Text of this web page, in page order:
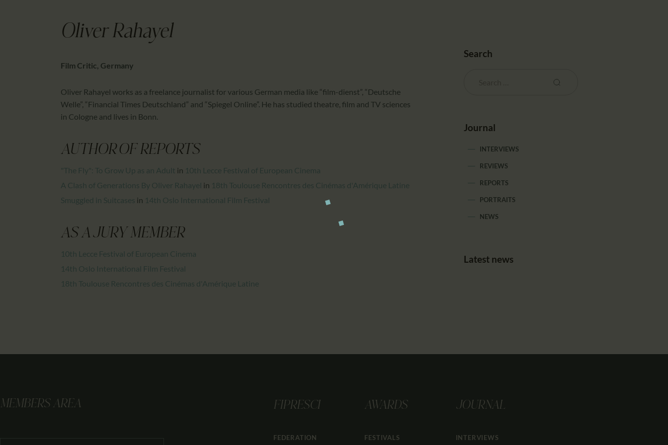
Oliver Rahayel
Film Critic, Germany
Oliver Rahayel works as a freelance journalist for various German media like “film-dienst”, “Deutsche
Welle”, “Financial Times Deutschland” and “Spiegel Online”. He has studied theatre, film and TV sciences
in Cologne and lives in Bonn.
AUTHOR OF REPORTS
"The Fly": To Grow Up as an Adult in 10th Lecce Festival of European Cinema
A Clash of Generations By Oliver Rahayel in 18th Toulouse Rencontres des Cinémas d'Amérique Latine
Smuggled in Suitcases in 14th Oslo International Film Festival
AS A JURY MEMBER
10th Lecce Festival of European Cinema
14th Oslo International Film Festival
18th Toulouse Rencontres des Cinémas d'Amérique Latine
Search
Journal
INTERVIEWS
REVIEWS
REPORTS
PORTRAITS
NEWS
Latest news
MEMBERS AREA FIPRESCI
FEDERATION
AWARDS
FESTIVALS
JOURNAL
INTERVIEWS